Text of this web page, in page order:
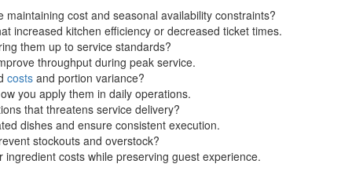
cost and seasonal availability constraints?
increased kitchen efficiency or decreased ticket times.
them up to service standards?
throughput during peak service.
costs and portion variance?
you apply them in daily operations.
that threatens service delivery?
dishes and ensure consistent execution.
stockouts and overstock?
costs while preserving guest experience.